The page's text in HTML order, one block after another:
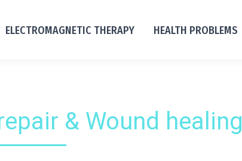
ELECTROMAGNETIC THERAPY HEALTH PROBLEMS
& Wound healing